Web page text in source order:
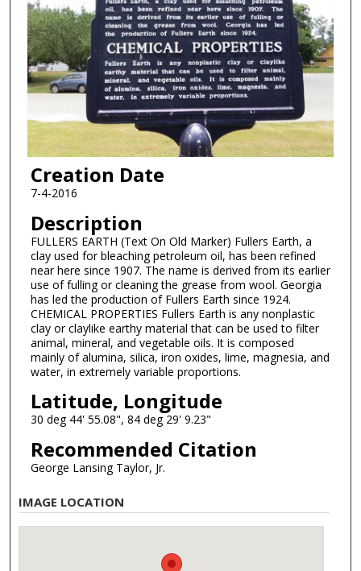
Creation Date
7-4-2016
Description
FULLERS EARTH (Text On Old Marker) Fullers Earth, a
clay used for bleaching petroleum oil, has been refined
near here since 1907. The name is derived from its earlier
use of fulling or cleaning the grease from wool. Georgia
has led the production of Fullers Earth since 1924.
CHEMICAL PROPERTIES Fullers Earth is any nonplastic
clay or claylike earthy material that can be used to filter
animal, mineral, and vegetable oils. It is composed
mainly of alumina, silica, iron oxides, lime, magnesia, and
water, in extremely variable proportions.
Latitude, Longitude
30 deg 44' 55.08", 84 deg 29' 9.23"
Recommended Citation
George Lansing Taylor, Jr.
IMAGE LOCATION